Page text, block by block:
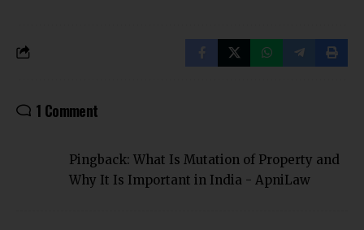
1 Comment
Pingback: What Is Mutation of Property and
Why It Is Important in India - ApniLaw